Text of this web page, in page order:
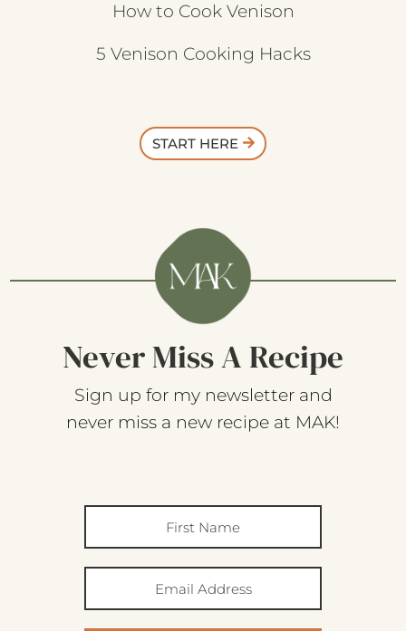
How to Cook Venison
5 Venison Cooking Hacks
START HERE
Never Miss A Recipe
Sign up for my newsletter and
never miss a new recipe at MAK!